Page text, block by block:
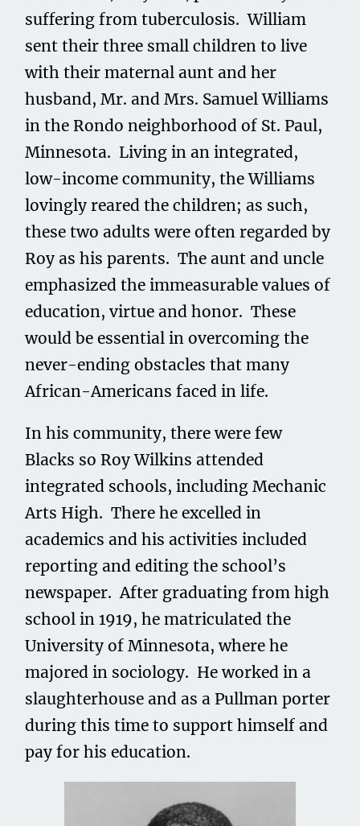
suffering from tuberculosis. William
sent their three small children to live
with their maternal aunt and her
husband, Mr. and Mrs. Samuel Williams
in the Rondo neighborhood of St. Paul,
Minnesota. Living in an integrated,
low-income community, the Williams
lovingly reared the children; as such,
these two adults were often regarded by
Roy as his parents. The aunt and uncle
emphasized the immeasurable values of
education, virtue and honor. These
would be essential in overcoming the
never-ending obstacles that many
African-Americans faced in life.
In his community, there were few
Blacks so Roy Wilkins attended
integrated schools, including Mechanic
Arts High. There he excelled in
academics and his activities included
reporting and editing the school’s
newspaper. After graduating from high
school in 1919, he matriculated the
University of Minnesota, where he
majored in sociology. He worked in a
slaughterhouse and as a Pullman porter
during this time to support himself and
pay for his education.